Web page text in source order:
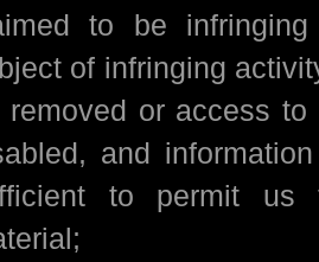
to be
of infringing
removed or access
and
to permit us